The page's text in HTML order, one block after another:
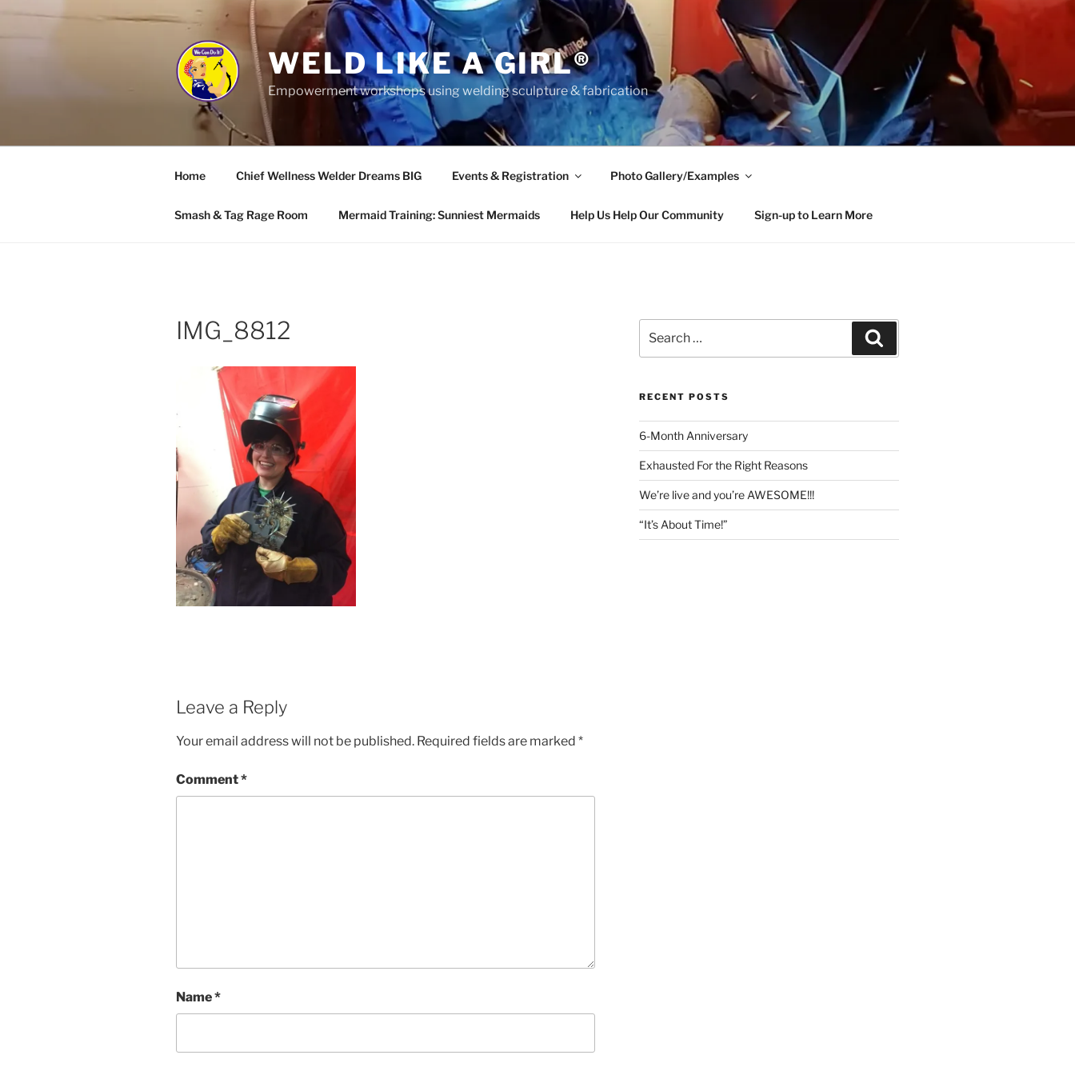
WELD LIKE A GIRL®
Empowerment workshops using welding sculpture & fabrication
Home Chief Wellness Welder Dreams BIG Events & Registration Photo Gallery/Examples
Smash & Tag Rage Room Mermaid Training: Sunniest Mermaids Help Us Help Our Community Sign-up to Learn More
IMG_8812
Leave a Reply
Your email address will not be published. Required fields are marked *
Comment*
Name*
for:
RECENT POSTS
6-Month Anniversary
Exhausted For the Right Reasons
We’re live and you’re AWESOME!!!
“It’s About Time!”